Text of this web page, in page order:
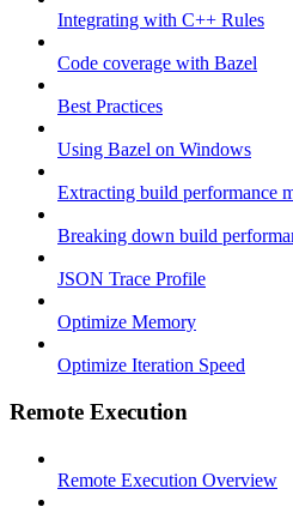
Integrating with C++ Rules
Code coverage with Bazel
Best Practices
Using Bazel on Windows
Extracting build performance
Breaking down build
JSON Trace Profile
Optimize Memory
Optimize Iteration Speed
Remote Execution
Remote Execution Overview